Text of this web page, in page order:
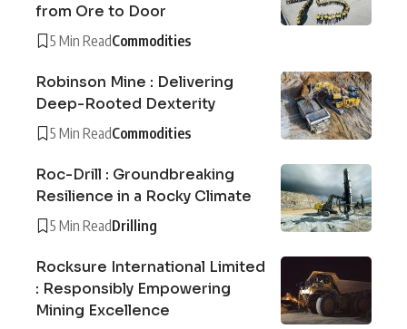
from Ore to Door
5 Min ReadCommodities
Robinson Mine : Delivering
Deep-Rooted Dexterity
5 Min ReadCommodities
Roc-Drill : Groundbreaking
Resilience in a Rocky Climate
5 Min ReadDrilling
Rocksure International Limited
: Responsibly Empowering
Mining Excellence